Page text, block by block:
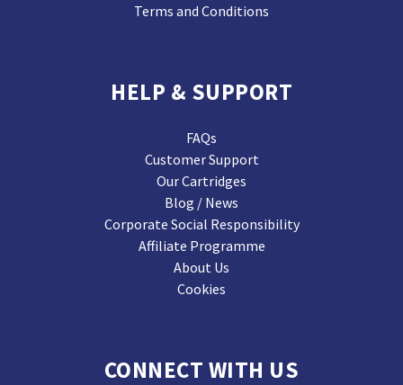
Terms and Conditions
HELP & SUPPORT
FAQs
Customer Support
Our Cartridges
Blog / News
Corporate Social Responsibility
Affiliate Programme
About Us
Cookies
CONNECT WITH US